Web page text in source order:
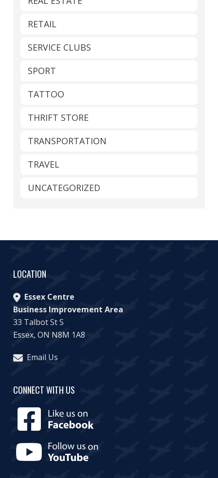
RETAIL
SERVICE CLUBS
SPORT
TATTOO
THRIFT STORE
TRANSPORTATION
TRAVEL
UNCATEGORIZED
LOCATION
Essex Centre
Business Improvement Area
33 Talbot St S
Essex, ON N8M 1A8
Email Us
CONNECT WITH US